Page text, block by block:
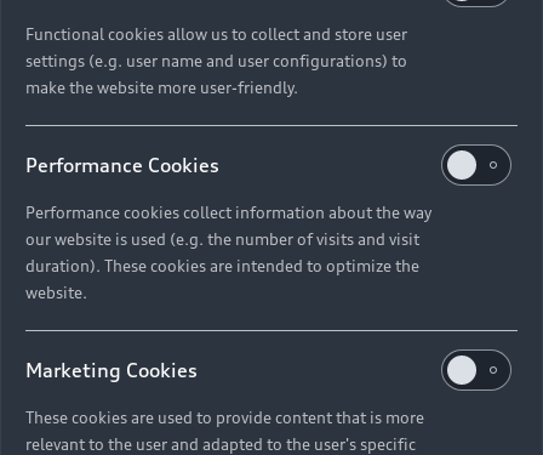
RS3 Sedan
from R 1 528 200
Configure
Functional cookies allow us to collect and store user
settings (e.g. user name and user configurations) to
make the website more user-friendly.
Performance Cookies
Performance cookies collect information about the way
our website is used (e.g. the number of visits and visit
duration). These cookies are intended to optimize the
website.
Marketing Cookies
These cookies are used to provide content that is more
relevant to the user and adapted to the user's specific